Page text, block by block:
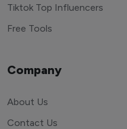
Tiktok Top Influencers
Free Tools
Company
About Us
Contact Us